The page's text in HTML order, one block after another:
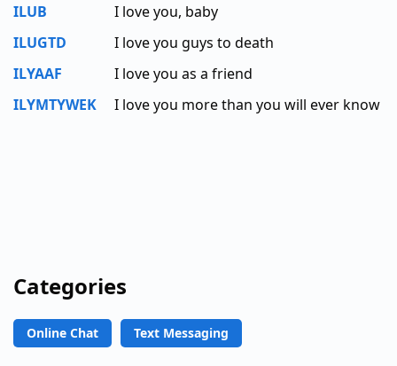
ILUB
I love you, baby
ILUGTD
I love you guys to death
ILYAAF
I love you as a friend
ILYMTYWEK
I love you more than you will ever know
Categories
Online Chat Text Messaging